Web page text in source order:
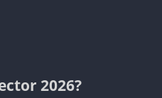
2026?